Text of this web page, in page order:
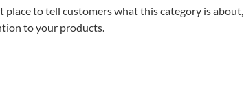
place to tell customers what this category is about,
to your products.